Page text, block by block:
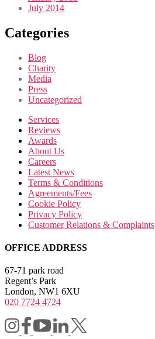
July 2014
Categories
Blog
Charity
Media
Press
Uncategorized
Services
Reviews
Awards
About Us
Careers
Latest News
Terms & Conditions
Agreements/Fees
Cookie Policy
Privacy Policy
Customer Relations & Complaints
OFFICE ADDRESS
67-71 park road
Regent’s Park
London, NW1 6XU
020 7724 4724